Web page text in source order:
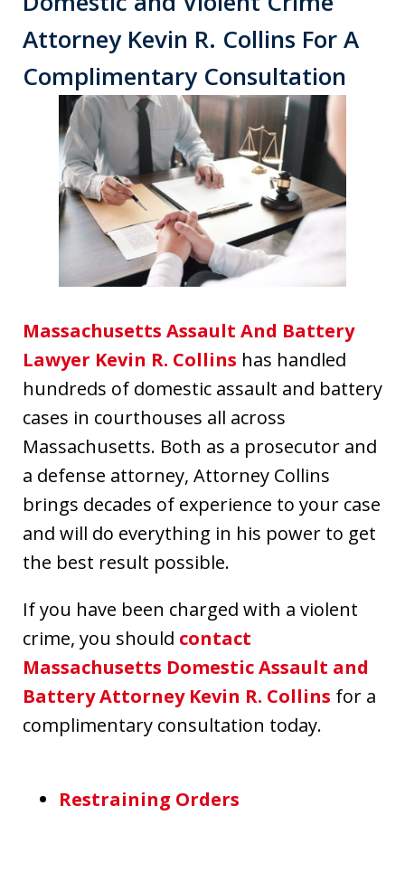
Attorney Kevin R. Collins For A
Complimentary Consultation
Massachusetts Assault And Battery
Lawyer Kevin R. Collins has handled
hundreds of domestic assault and battery
cases in courthouses all across
Massachusetts. Both as a prosecutor and
a defense attorney, Attorney Collins
brings decades of experience to your case
and will do everything in his power to get
the best result possible.
If you have been charged with a violent
crime, you should contact
Massachusetts Domestic Assault and
Battery Attorney Kevin R. Collins for a
complimentary consultation today.
Restraining Orders